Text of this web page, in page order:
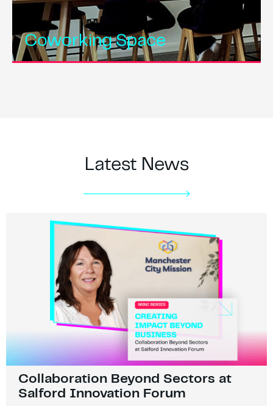
Coworking Space
Latest News
Collaboration Beyond Sectors at
Salford Innovation Forum